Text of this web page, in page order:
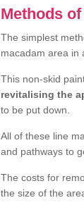
Methods
The simplest
macadam area in
This non-skid
revitalising the
to be put down.
All of these line
and pathways to
The costs for
the size of the